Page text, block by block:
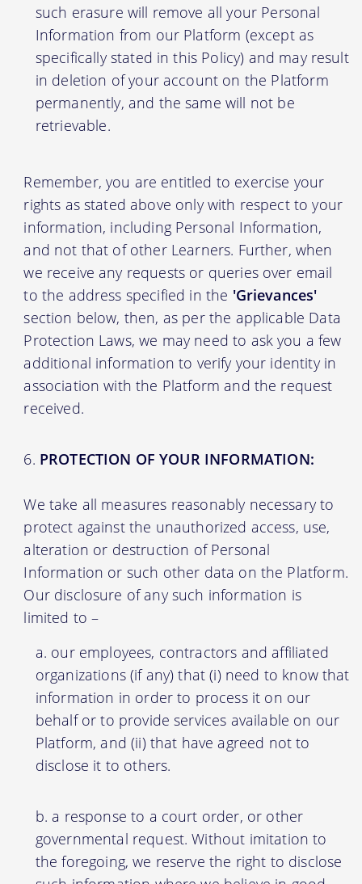
such erasure will remove all your Personal
Information from our Platform (except as
specifically stated in this Policy) and may result
in deletion of your account on the Platform
permanently, and the same will not be
retrievable.
Remember, you are entitled to exercise your
rights as stated above only with respect to your
information, including Personal Information,
and not that of other Learners. Further, when
we receive any requests or queries over email
to the address specified in the 'Grievances'
section below, then, as per the applicable Data
Protection Laws, we may need to ask you a few
additional information to verify your identity in
association with the Platform and the request
received.
PROTECTION OF YOUR INFORMATION:
We take all measures reasonably necessary to
protect against the unauthorized access, use,
alteration or destruction of Personal
Information or such other data on the Platform.
Our disclosure of any such information is
limited to –
our employees, contractors and affiliated
organizations (if any) that (i) need to know that
information in order to process it on our
behalf or to provide services available on our
Platform, and (ii) that have agreed not to
disclose it to others.
a response to a court order, or other
governmental request. Without imitation to
the foregoing, we reserve the right to disclose